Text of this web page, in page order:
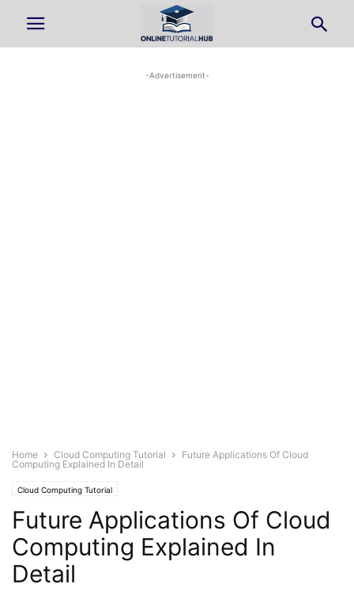
-Advertisement-
Home Cloud Computing Tutorial
Future Applications Of Cloud
Computing Explained In Detail
Cloud Computing Tutorial
Future Applications Of Cloud
Computing Explained In
Detail